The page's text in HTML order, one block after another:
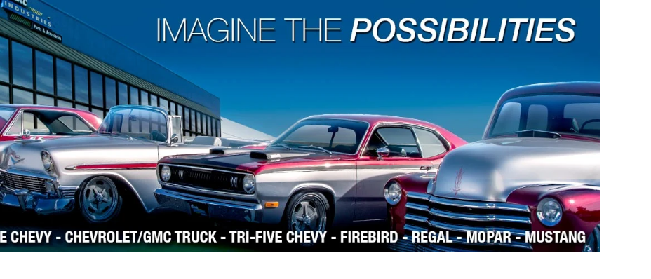
1958-96 Impala
1958-96 Full-Size Chevy
1947-08 GM Truck
1955-57 Tri-Five
1967-02 Firebird
1967-02 Trans Am
1961-76 Mopar
1978-87 Regal
1964-2004 Mustang